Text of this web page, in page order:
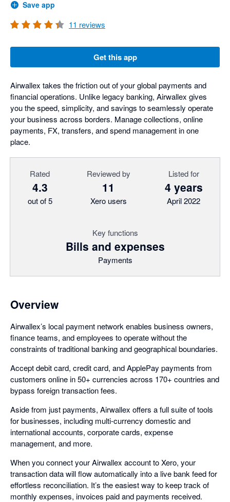
Save app
11 reviews
Get this app
Airwallex takes the friction out of your global payments and
financial operations. Unlike legacy banking, Airwallex gives
you the speed, simplicity, and savings to seamlessly operate
your business across borders. Manage collections, online
payments, FX, transfers, and spend management in one
place.
Rated
4.3
out of 5
Reviewed by
11
Xero users
Listed for
4 years
April 2022
Key functions
Bills and expenses
Payments
Overview
Airwallex’s local payment network enables business owners,
finance teams, and employees to operate without the
constraints of traditional banking and geographical boundaries.
Accept debit card, credit card, and ApplePay payments from
customers online in 50+ currencies across 170+ countries and
bypass foreign transaction fees.
Aside from just payments, Airwallex offers a full suite of tools
for businesses, including multi-currency domestic and
international accounts, corporate cards, expense
management, and more.
When you connect your Airwallex account to Xero, your
transaction data will flow automatically into a live bank feed for
effortless reconciliation. It’s the easiest way to keep track of
monthly expenses, invoices paid and payments received.